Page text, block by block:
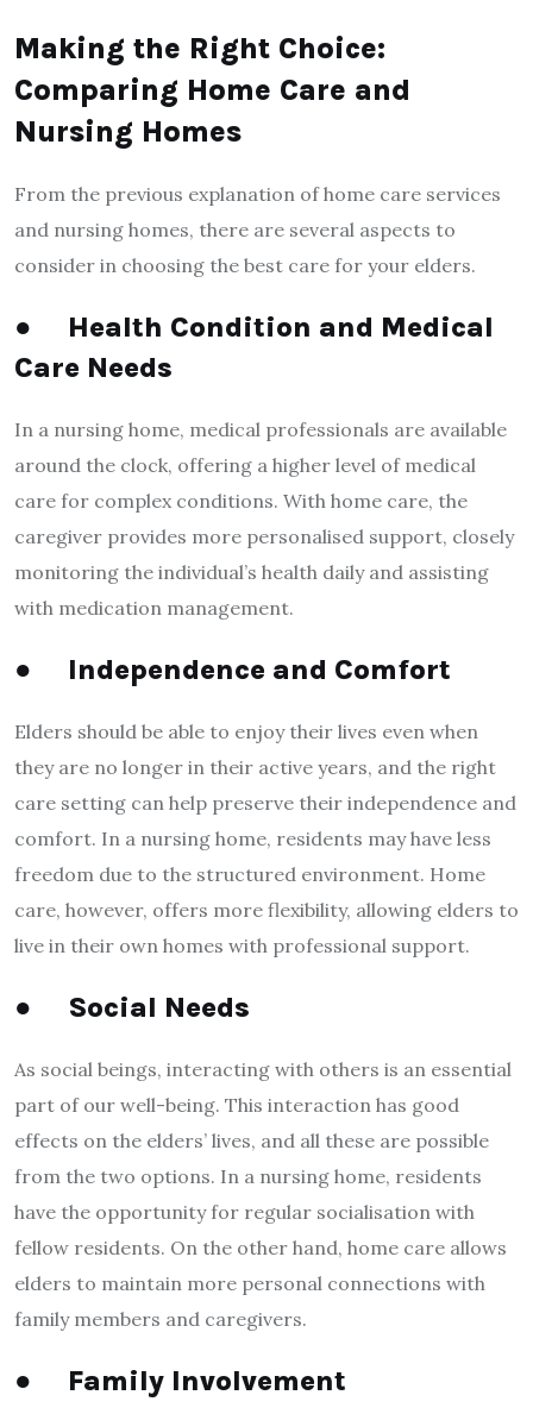
Making the Right Choice:
Comparing Home Care and
Nursing Homes
From the previous explanation of home care services
and nursing homes, there are several aspects to
consider in choosing the best care for your elders.
● Health Condition and Medical
Care Needs
In a nursing home, medical professionals are available
around the clock, offering a higher level of medical
care for complex conditions. With home care, the
caregiver provides more personalised support, closely
monitoring the individual’s health daily and assisting
with medication management.
● Independence and Comfort
Elders should be able to enjoy their lives even when
they are no longer in their active years, and the right
care setting can help preserve their independence and
comfort. In a nursing home, residents may have less
freedom due to the structured environment. Home
care, however, offers more flexibility, allowing elders to
live in their own homes with professional support.
● Social Needs
As social beings, interacting with others is an essential
part of our well-being. This interaction has good
effects on the elders’ lives, and all these are possible
from the two options. In a nursing home, residents
have the opportunity for regular socialisation with
fellow residents. On the other hand, home care allows
elders to maintain more personal connections with
family members and caregivers.
● Family Involvement